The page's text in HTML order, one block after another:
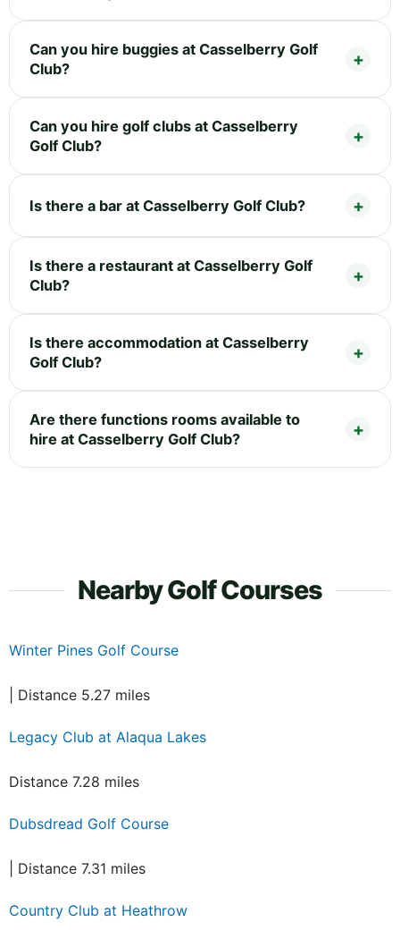
Can you hire buggies at Casselberry Golf
Club?
Can you hire golf clubs at Casselberry
Golf Club?
Is there a bar at Casselberry Golf Club?
Is there a restaurant at Casselberry Golf
Club?
Is there accommodation at Casselberry
Golf Club?
Are there functions rooms available to
hire at Casselberry Golf Club?
Nearby Golf Courses
Winter Pines Golf Course
| Distance 5.27 miles
Legacy Club at Alaqua Lakes
Distance 7.28 miles
Dubsdread Golf Course
| Distance 7.31 miles
Country Club at Heathrow